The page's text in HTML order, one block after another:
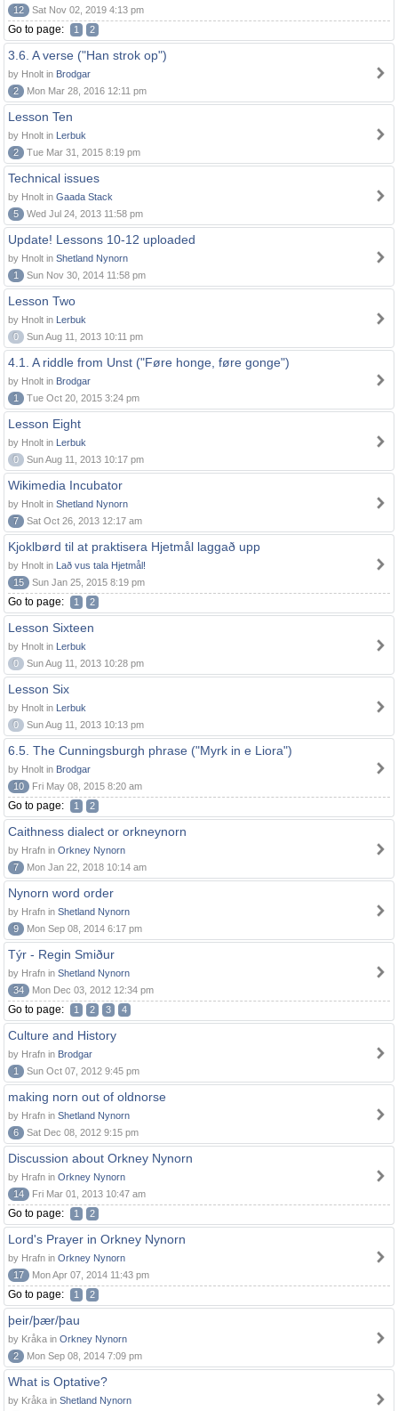
12 Sat Nov 02, 2019 4:13 pm
Go to page: 1 2
3.6. A verse ("Han strok op")
by Hnolt in Brodgar
2
Mon Mar 28, 2016 12:11 pm
Lesson Ten
by Hnolt in Lerbuk
2
Tue Mar 31, 2015 8:19 pm
Technical issues
by Hnolt in Gaada Stack
5
Wed Jul 24, 2013 11:58 pm
Update! Lessons 10-12 uploaded
by Hnolt in Shetland Nynorn
1
Sun Nov 30, 2014 11:58 pm
Lesson Two
by Hnolt in Lerbuk
0
Sun Aug 11, 2013 10:11 pm
4.1. A riddle from Unst ("Føre honge, føre gonge")
by Hnolt in Brodgar
1
Tue Oct 20, 2015 3:24 pm
Lesson Eight
by Hnolt in Lerbuk
0
Sun Aug 11, 2013 10:17 pm
Wikimedia Incubator
by Hnolt in Shetland Nynorn
7
Sat Oct 26, 2013 12:17 am
Kjoklbørd til at praktisera Hjetmål laggað upp
by Hnolt in Lað vus tala Hjetmål!
15
Sun Jan 25, 2015 8:19 pm
Go to page: 1 2
Lesson Sixteen
by Hnolt in Lerbuk
0
Sun Aug 11, 2013 10:28 pm
Lesson Six
by Hnolt in Lerbuk
0
Sun Aug 11, 2013 10:13 pm
6.5. The Cunningsburgh phrase ("Myrk in e Liora")
by Hnolt in Brodgar
10
Fri May 08, 2015 8:20 am
Go to page: 1 2
Caithness dialect or orkneynorn
by Hrafn in Orkney Nynorn
7
Mon Jan 22, 2018 10:14 am
Nynorn word order
by Hrafn in Shetland Nynorn
9
Mon Sep 08, 2014 6:17 pm
Týr - Regin Smiður
by Hrafn in Shetland Nynorn
34
Mon Dec 03, 2012 12:34 pm
Go to page: 1 2 3 4
Culture and History
by Hrafn in Brodgar
1
Sun Oct 07, 2012 9:45 pm
making norn out of oldnorse
by Hrafn in Shetland Nynorn
6
Sat Dec 08, 2012 9:15 pm
Discussion about Orkney Nynorn
by Hrafn in Orkney Nynorn
14
Fri Mar 01, 2013 10:47 am
Go to page: 1 2
Lord's Prayer in Orkney Nynorn
by Hrafn in Orkney Nynorn
17
Mon Apr 07, 2014 11:43 pm
Go to page: 1 2
þeir/þær/þau
by Kråka in Orkney Nynorn
2
Mon Sep 08, 2014 7:09 pm
What is Optative?
by Kråka in Shetland Nynorn